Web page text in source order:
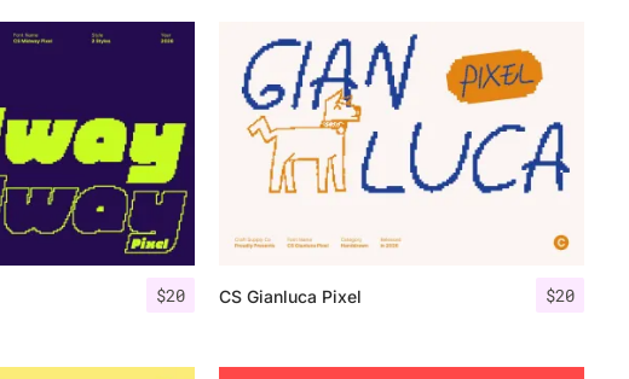
$20 $20
CS Gianluca Pixel